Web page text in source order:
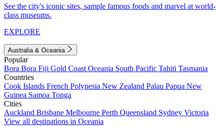
See the city's iconic sites, sample famous foods and marvel at world-
class museums.
EXPLORE
Australia & Oceania
Popular
Bora Bora Fiji Gold Coast Oceania South Pacific Tahiti Tasmania
Countries
Cook Islands French Polynesia New Zealand Palau Papua New
Guinea Samoa Tonga
Cities
Auckland Brisbane Melbourne Perth Queensland Sydney Victoria
View all destinations in Oceania